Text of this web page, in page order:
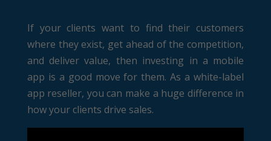
If your clients want to find their customers
where they exist, get ahead of the competition,
and deliver value, then investing in a mobile
app is a good move for them. As a white-label
app reseller, you can make a huge difference in
how your clients drive sales.